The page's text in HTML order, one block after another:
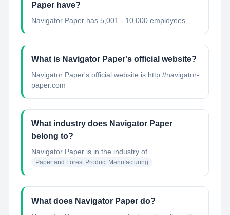
Paper have?
Navigator Paper has 5,001 - 10,000 employees.
What is Navigator Paper's official website?
Navigator Paper's official website is http://navigator-
paper.com
What industry does Navigator Paper
belong to?
Navigator Paper is in the industry of
Paper and Forest Product Manufacturing
What does Navigator Paper do?